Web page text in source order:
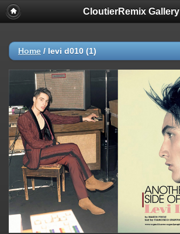
CloutierRemix Gallery
Home / levi d010 (1)